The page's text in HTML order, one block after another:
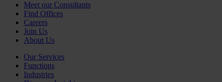
Meet our Consultants
Find Offices
Careers
Join Us
About Us
Our Services
Functions
Industries